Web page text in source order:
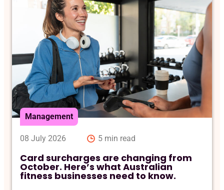
Management
08 July 2026 5 min read
Card surcharges are changing from
October. Here’s what Australian
fitness businesses need to know.